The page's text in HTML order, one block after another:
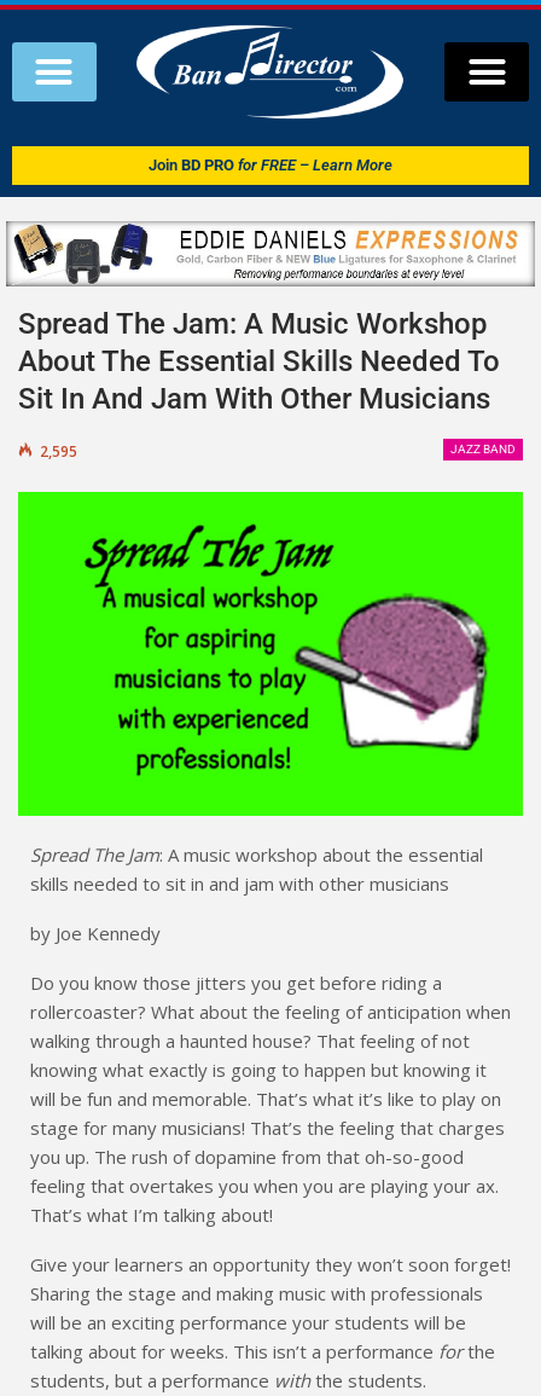
Join BD PRO for FREE – Learn More
Spread The Jam: A Music Workshop
About The Essential Skills Needed To
Sit In And Jam With Other Musicians
JAZZ BAND
2,595
Spread The Jam: A music workshop about the essential
skills needed to sit in and jam with other musicians
by Joe Kennedy
Do you know those jitters you get before riding a
rollercoaster? What about the feeling of anticipation when
walking through a haunted house? That feeling of not
knowing what exactly is going to happen but knowing it
will be fun and memorable. That’s what it’s like to play on
stage for many musicians! That’s the feeling that charges
you up. The rush of dopamine from that oh-so-good
feeling that overtakes you when you are playing your ax.
That’s what I’m talking about!
Give your learners an opportunity they won’t soon forget!
Sharing the stage and making music with professionals
will be an exciting performance your students will be
talking about for weeks. This isn’t a performance forthe
students, but a performance withthe students.